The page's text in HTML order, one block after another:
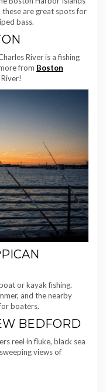
these are great spots for
bass.
River is a fishing
from Boston
or kayak fishing.
and the nearby
boaters.
BEDFORD
reel in fluke, black sea
views of